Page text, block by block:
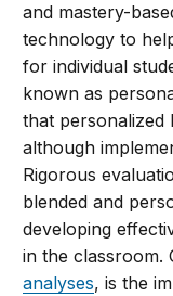
and mastery-
technology to
for individual
known as
that personalized
although
Rigorous
blended and
developing
in the classroom.
analyses, is the